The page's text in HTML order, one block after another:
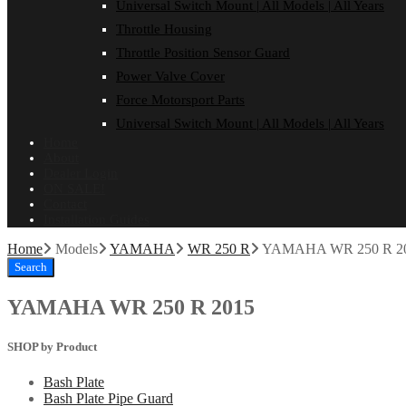
Universal Switch Mount | All Models | All Years
Throttle Housing
Throttle Position Sensor Guard
Power Valve Cover
Force Motorsport Parts
Universal Switch Mount | All Models | All Years
Home Models YAMAHA WR 250 R YAMAHA WR 250 R
Search
YAMAHA WR 250 R 2015
SHOP by Product
Bash Plate
Bash Plate Pipe Guard